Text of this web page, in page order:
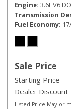
Engine 3.6L V6
Transmission
Fuel Economy
Sale Price
Starting Price
Dealer Discount
Listed Price May or